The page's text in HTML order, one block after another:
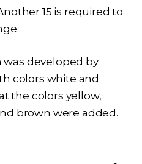
15 is required to
was developed by
colors white and
the colors yellow,
brown were added.